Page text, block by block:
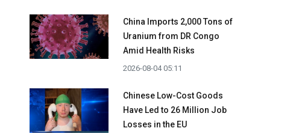
China Imports 2,000 Tons of
Uranium from DR Congo
Amid Health Risks
2026-08-04 05:11
Chinese Low-Cost Goods
Have Led to 26 Million Job
Losses in the EU